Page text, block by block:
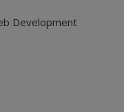
Development